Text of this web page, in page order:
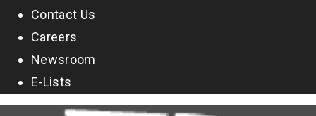
Contact Us
Careers
Newsroom
E-Lists